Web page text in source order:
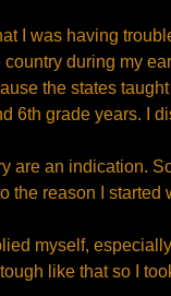
I was having
during my
the states
6th grade years. I
are an indication.
the reason I started
myself,
like that so I